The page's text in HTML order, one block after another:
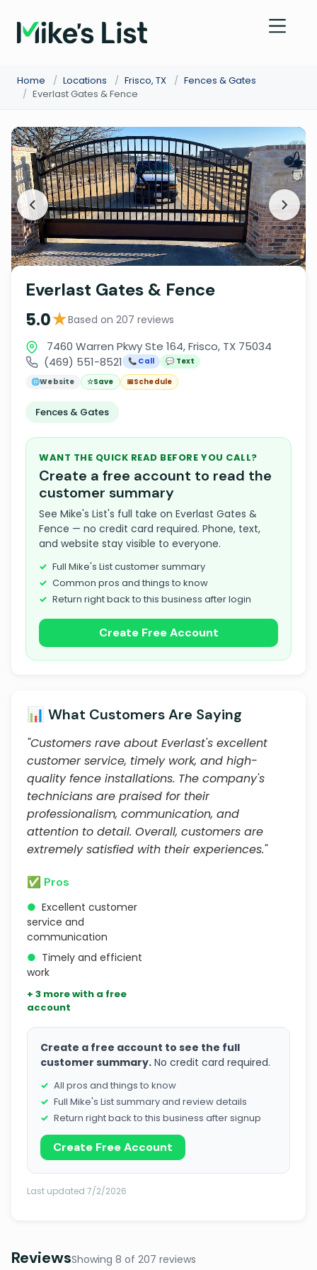
Home / Locations / Frisco, TX / Fences & Gates
/ Everlast Gates & Fence
Everlast Gates & Fence
5.0★Based on 207 reviews
7460 Warren Pkwy Ste 164, Frisco, TX 75034
(469) 551-8521
📞 Call
💬 Text
🌐Website ☆Save 📅Schedule
Fences & Gates
WANT THE QUICK READ BEFORE YOU CALL?
Create a free account to read the
customer summary
See Mike's List's full take on Everlast Gates &
Fence — no credit card required. Phone, text,
and website stay visible to everyone.
Full Mike's List customer summary
Common pros and things to know
Return right back to this business after login
Create Free Account
📊 What Customers Are Saying
"Customers rave about Everlast's excellent
customer service, timely work, and high-
quality fence installations. The company's
technicians are praised for their
professionalism, communication, and
attention to detail. Overall, customers are
extremely satisfied with their experiences."
✅ Pros
● Excellent customer
service and
communication
● Timely and efficient
work
+ 3 more with a free
account
Create a free account to see the full
customer summary. No credit card required.
All pros and things to know
Full Mike's List summary and review details
Return right back to this business after signup
Create Free Account
Last updated 7/2/2026
ReviewsShowing 8 of 207 reviews